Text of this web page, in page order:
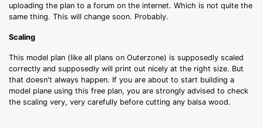
uploading the plan to a forum on the internet. Which is not quite the
same thing. This will change soon. Probably.
Scaling
This model plan (like all plans on Outerzone) is supposedly scaled
correctly and supposedly will print out nicely at the right size. But
that doesn't always happen. If you are about to start building a
model plane using this free plan, you are strongly advised to check
the scaling very, very carefully before cutting any balsa wood.